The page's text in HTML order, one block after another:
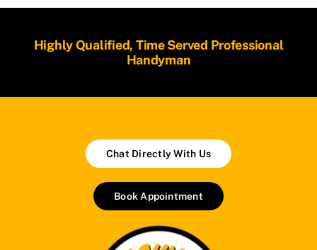
Highly Qualified, Time Served Professional
Handyman
Chat Directly With Us
Book Appointment